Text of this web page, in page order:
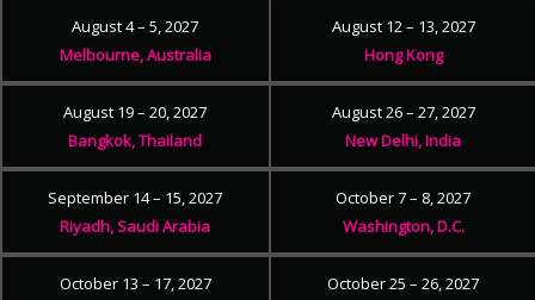
August 4 – 5, 2027
Melbourne, Australia
August 12 – 13, 2027
Hong Kong
August 19 – 20, 2027
Bangkok, Thailand
August 26 – 27, 2027
New Delhi, India
September 14 – 15, 2027
Riyadh, Saudi Arabia
October 7 – 8, 2027
Washington, D.C.
October 13 – 17, 2027
October 25 – 26, 2027